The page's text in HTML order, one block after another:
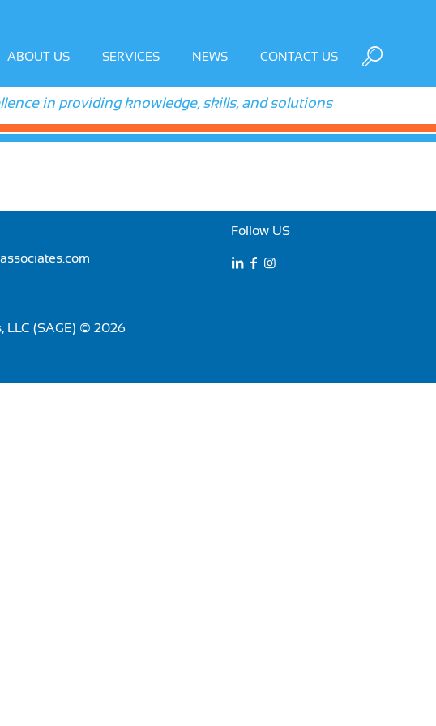
ABOUT US SERVICES NEWS CONTACT US
in providing knowledge, skills, and solutions
Follow US
LLC (SAGE) © 2026